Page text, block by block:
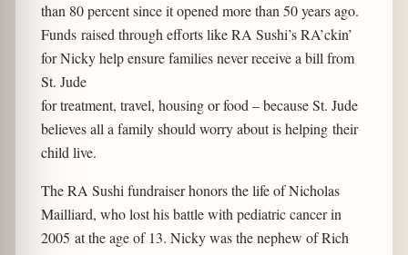
than 80 percent since it opened more than 50 years ago.
Funds raised through efforts like RA Sushi’s RA’ckin’
for Nicky help ensure families never receive a bill from
St. Jude
for treatment, travel, housing or food – because St. Jude
believes all a family should worry about is helping their
child live.
The RA Sushi fundraiser honors the life of Nicholas
Mailliard, who lost his battle with pediatric cancer in
2005 at the age of 13. Nicky was the nephew of Rich